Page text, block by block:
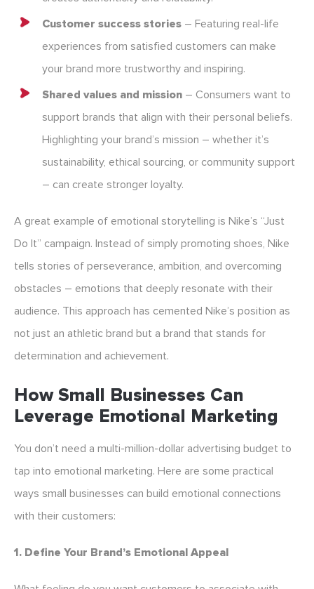
Customer success stories – Featuring real-life
experiences from satisfied customers can make
your brand more trustworthy and inspiring.
Shared values and mission – Consumers want to
support brands that align with their personal beliefs.
Highlighting your brand’s mission – whether it’s
sustainability, ethical sourcing, or community support
– can create stronger loyalty.
A great example of emotional storytelling is Nike’s “Just
Do It” campaign. Instead of simply promoting shoes, Nike
tells stories of perseverance, ambition, and overcoming
obstacles – emotions that deeply resonate with their
audience. This approach has cemented Nike’s position as
not just an athletic brand but a brand that stands for
determination and achievement.
How Small Businesses Can
Leverage Emotional Marketing
You don’t need a multi-million-dollar advertising budget to
tap into emotional marketing. Here are some practical
ways small businesses can build emotional connections
with their customers:
1. Define Your Brand’s Emotional Appeal